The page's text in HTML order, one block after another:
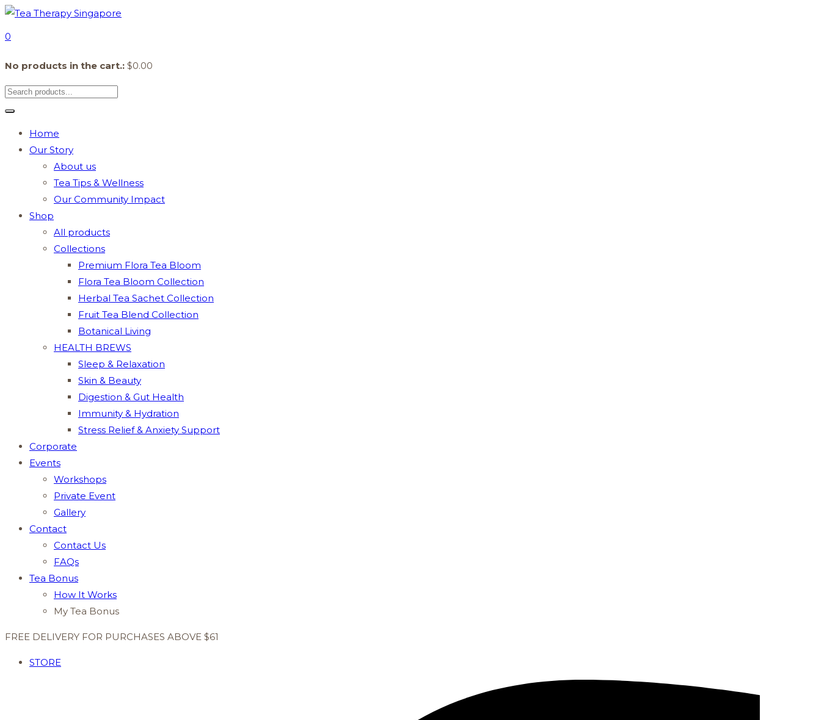
0
No products in the cart.: $0.00
Home
Our Story
About us
Tea Tips & Wellness
Our Community Impact
Shop
All products
Collections
Premium Flora Tea Bloom
Flora Tea Bloom Collection
Herbal Tea Sachet Collection
Fruit Tea Blend Collection
Botanical Living
HEALTH BREWS
Sleep & Relaxation
Skin & Beauty
Digestion & Gut Health
Immunity & Hydration
Stress Relief & Anxiety Support
Corporate
Events
Workshops
Private Event
Gallery
Contact
Contact Us
FAQs
Tea Bonus
How It Works
My Tea Bonus
FREE DELIVERY FOR PURCHASES ABOVE $61
STORE